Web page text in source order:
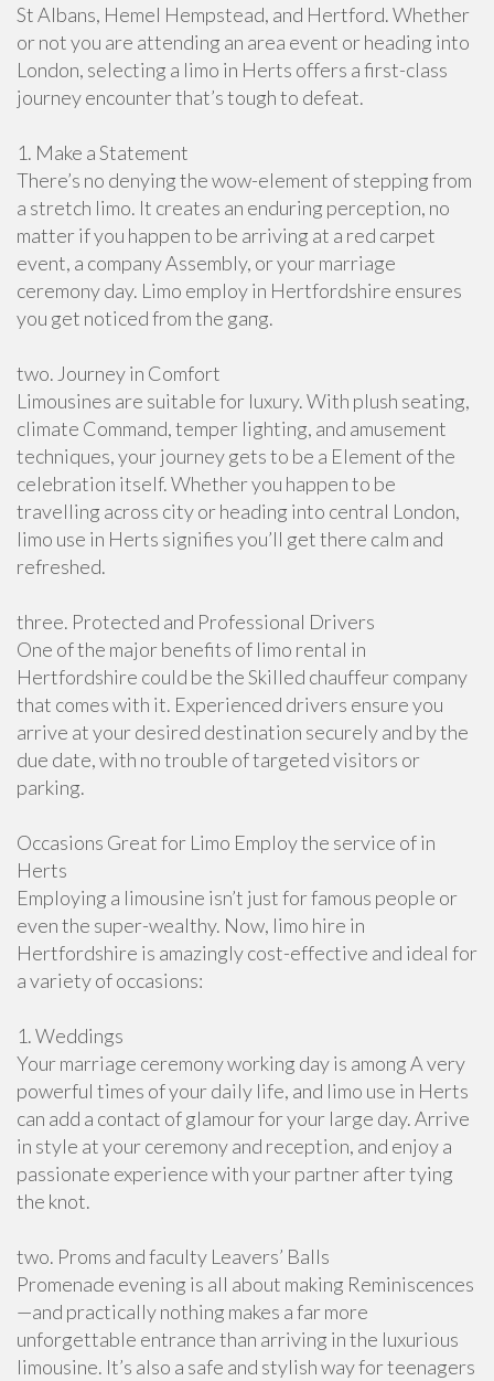
St Albans, Hemel Hempstead, and Hertford. Whether
or not you are attending an area event or heading into
London, selecting a limo in Herts offers a first-class
journey encounter that’s tough to defeat.
1. Make a Statement
There’s no denying the wow-element of stepping from
a stretch limo. It creates an enduring perception, no
matter if you happen to be arriving at a red carpet
event, a company Assembly, or your marriage
ceremony day. Limo employ in Hertfordshire ensures
you get noticed from the gang.
two. Journey in Comfort
Limousines are suitable for luxury. With plush seating,
climate Command, temper lighting, and amusement
techniques, your journey gets to be a Element of the
celebration itself. Whether you happen to be
travelling across city or heading into central London,
limo use in Herts signifies you’ll get there calm and
refreshed.
three. Protected and Professional Drivers
One of the major benefits of limo rental in
Hertfordshire could be the Skilled chauffeur company
that comes with it. Experienced drivers ensure you
arrive at your desired destination securely and by the
due date, with no trouble of targeted visitors or
parking.
Occasions Great for Limo Employ the service of in
Herts
Employing a limousine isn’t just for famous people or
even the super-wealthy. Now, limo hire in
Hertfordshire is amazingly cost-effective and ideal for
a variety of occasions:
1. Weddings
Your marriage ceremony working day is among A very
powerful times of your daily life, and limo use in Herts
can add a contact of glamour for your large day. Arrive
in style at your ceremony and reception, and enjoy a
passionate experience with your partner after tying
the knot.
two. Proms and faculty Leavers’ Balls
Promenade evening is all about making Reminiscences
—and practically nothing makes a far more
unforgettable entrance than arriving in the luxurious
limousine. It’s also a safe and stylish way for teenagers